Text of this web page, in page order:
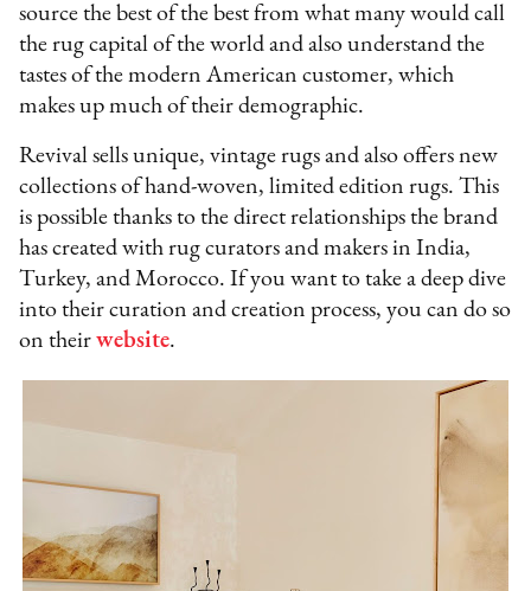
source the best of the best from what many would call
the rug capital of the world and also understand the
tastes of the modern American customer, which
makes up much of their demographic.
Revival sells unique, vintage rugs and also offers new
collections of hand-woven, limited edition rugs. This
is possible thanks to the direct relationships the brand
has created with rug curators and makers in India,
Turkey, and Morocco. If you want to take a deep dive
into their curation and creation process, you can do so
on theirwebsite.